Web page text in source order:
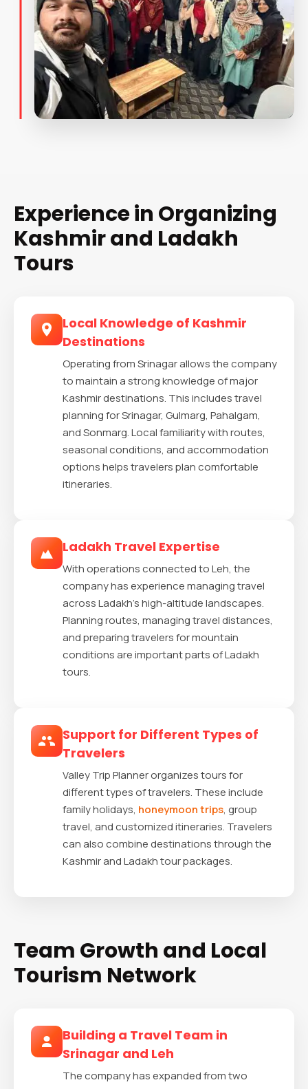
Experience in Organizing
Kashmir and Ladakh
Tours
Local Knowledge of Kashmir
Destinations
Operating from Srinagar allows the company
to maintain a strong knowledge of major
Kashmir destinations. This includes travel
planning for Srinagar, Gulmarg, Pahalgam,
and Sonmarg. Local familiarity with routes,
seasonal conditions, and accommodation
options helps travelers plan comfortable
itineraries.
Ladakh Travel Expertise
With operations connected to Leh, the
company has experience managing travel
across Ladakh’s high-altitude landscapes.
Planning routes, managing travel distances,
and preparing travelers for mountain
conditions are important parts of Ladakh
tours.
Support for Different Types of
Travelers
Valley Trip Planner organizes tours for
different types of travelers. These include
family holidays, honeymoon trips, group
travel, and customized itineraries. Travelers
can also combine destinations through the
Kashmir and Ladakh tour packages.
Team Growth and Local
Tourism Network
Building a Travel Team in
Srinagar and Leh
The company has expanded from two